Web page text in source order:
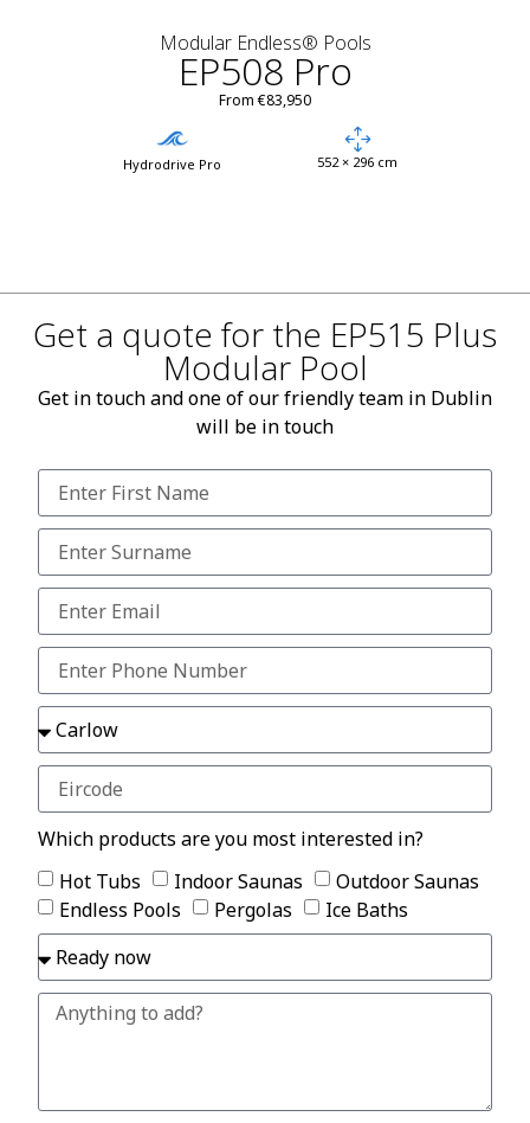
Modular Endless® Pools
EP508 Pro
From €83,950
Hydrodrive Pro 552 × 296 cm
Get a quote for the EP515 Plus
Modular Pool
Get in touch and one of our friendly team in Dublin
will be in touch
Which products are you most interested in?
Hot Tubs
Indoor Saunas
Outdoor Saunas
Endless Pools
Pergolas Ice Baths